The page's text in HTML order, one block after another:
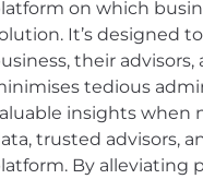
on which
It’s designed
their
tedious
insights when
trusted advisors,
By alleviating